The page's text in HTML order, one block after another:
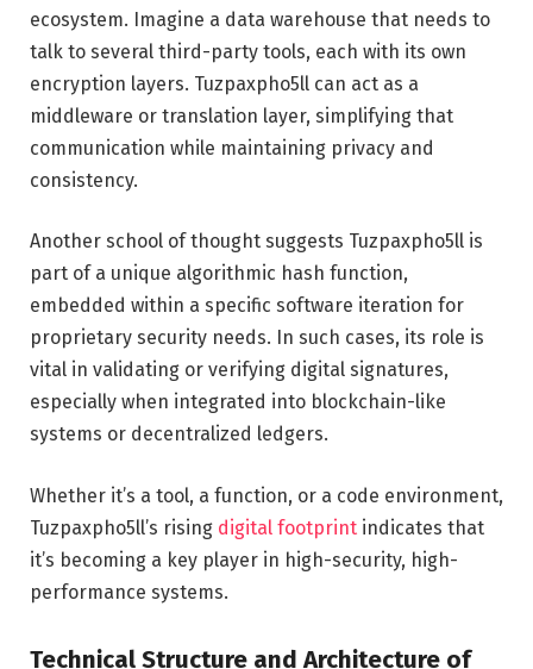
ecosystem. Imagine a data warehouse that needs to
talk to several third-party tools, each with its own
encryption layers. Tuzpaxpho5ll can act as a
middleware or translation layer, simplifying that
communication while maintaining privacy and
consistency.
Another school of thought suggests Tuzpaxpho5ll is
part of a unique algorithmic hash function,
embedded within a specific software iteration for
proprietary security needs. In such cases, its role is
vital in validating or verifying digital signatures,
especially when integrated into blockchain-like
systems or decentralized ledgers.
Whether it’s a tool, a function, or a code environment,
Tuzpaxpho5ll’s rising digital footprint indicates that
it’s becoming a key player in high-security, high-
performance systems.
Technical Structure and Architecture of